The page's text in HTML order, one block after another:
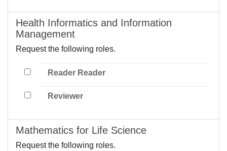
Health Informatics and Information
Management
Request the following roles.
Reader Reader
Reviewer
Mathematics for Life Science
Request the following roles.